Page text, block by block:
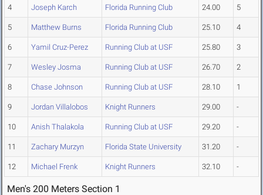
4 Joseph Karch Florida Running Club 24.00 5
5 Matthew Burns Florida Running Club 25.10 4
6 Yamil Cruz-Perez Running Club at USF 25.80 3
7 Wesley Josma Running Club at USF 26.70 2
8 Chase Johnson Running Club at USF 28.10 1
9 Jordan Villalobos Knight Runners 29.00 -
10 Anish Thalakola Running Club at USF 29.20 -
11 Zachary Murzyn Florida State University 31.20 -
12 Michael Frenk Knight Runners 32.10 -
Men's 200 Meters Section 1